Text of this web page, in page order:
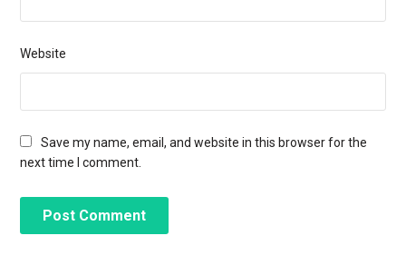
Website
Save my name, email, and website in this browser for the
next time I comment.